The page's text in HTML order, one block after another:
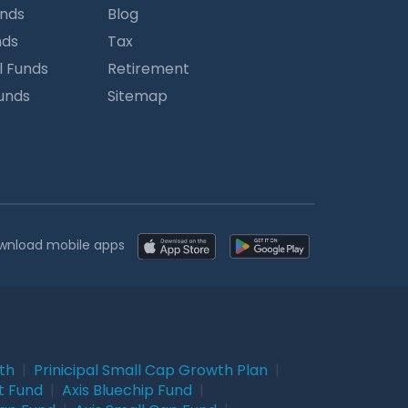
Funds
Blog
Tax
Retirement
Sitemap
mobile apps
Prinicipal Small Cap Growth Plan
Fund Axis Bluechip Fund